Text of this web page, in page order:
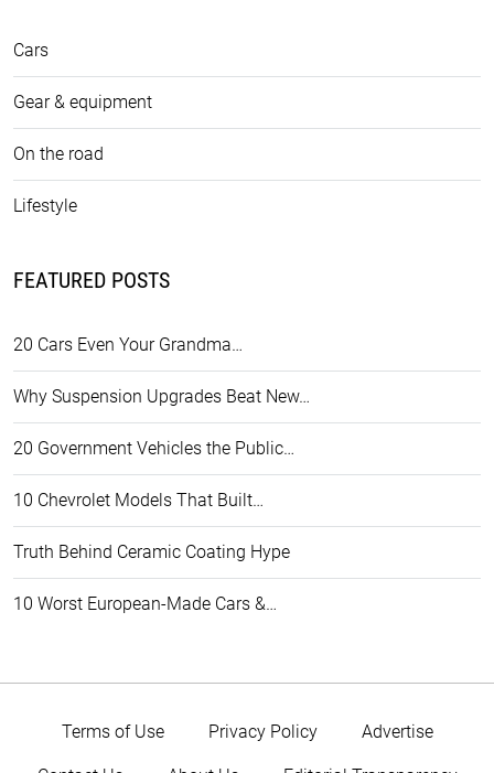
Cars
Gear & equipment
On the road
Lifestyle
FEATURED POSTS
20 Cars Even Your Grandma…
Why Suspension Upgrades Beat New…
20 Government Vehicles the Public…
10 Chevrolet Models That Built…
Truth Behind Ceramic Coating Hype
10 Worst European-Made Cars &…
Terms of Use Privacy Policy Advertise